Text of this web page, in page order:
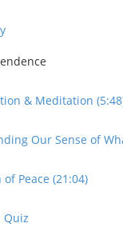
& Meditation
Our Sense of
of Peace (21:04)
Quiz